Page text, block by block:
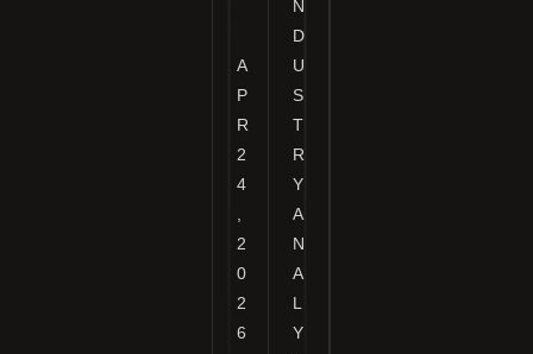
A
P
R
2
4
2
0
2
6
N
D
U
S
T
R
Y
A
N
A
L
Y